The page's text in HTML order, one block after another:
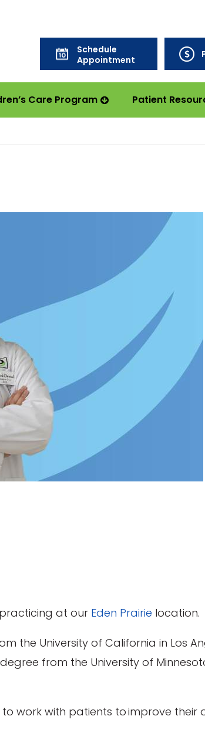
Schedule
Appointment
Care Program Patient
practicing at our Eden Prairie location.
the University of California in Los
from the University of
work with patients to improve their